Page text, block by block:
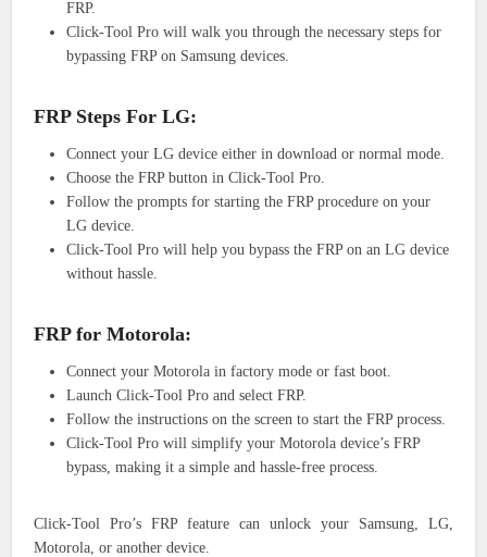
FRP.
Click-Tool Pro will walk you through the necessary steps for
bypassing FRP on Samsung devices.
FRP Steps For LG:
Connect your LG device either in download or normal mode.
Choose the FRP button in Click-Tool Pro.
Follow the prompts for starting the FRP procedure on your
LG device.
Click-Tool Pro will help you bypass the FRP on an LG device
without hassle.
FRP for Motorola:
Connect your Motorola in factory mode or fast boot.
Launch Click-Tool Pro and select FRP.
Follow the instructions on the screen to start the FRP process.
Click-Tool Pro will simplify your Motorola device’s FRP
bypass, making it a simple and hassle-free process.
Click-Tool Pro’s FRP feature can unlock your Samsung, LG,
Motorola, or another device.